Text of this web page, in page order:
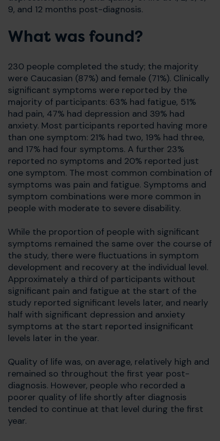
9, and 12 months post-diagnosis.
What was found?
230 people completed the study; the majority
were Caucasian (87%) and female (71%). Clinically
significant symptoms were reported by the
majority of participants: 63% had fatigue, 51%
had pain, 47% had depression and 39% had
anxiety. Most participants reported having more
than one symptom: 21% had two, 19% had three,
and 17% had four symptoms. A further 23%
reported no symptoms and 20% reported just
one symptom. The most common combination of
symptoms was pain and fatigue. Symptoms and
symptom combinations were more common in
people with moderate to severe disability.
While the proportion of people with significant
symptoms remained the same over the course of
the study, there were fluctuations in symptom
development and recovery at the individual level.
Approximately a third of participants without
significant pain and fatigue at the start of the
study reported significant levels later, and nearly
half with significant depression and anxiety
symptoms at the start reported insignificant
levels later in the year.
Quality of life was, on average, relatively high and
remained so throughout the first year post-
diagnosis. However, people who recorded a
poorer quality of life shortly after diagnosis
tended to continue at that level during the first
year.